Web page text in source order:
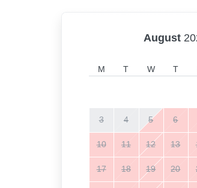
August
M T W T
3 4 5 6
10 11 12 13
17 18 19 20